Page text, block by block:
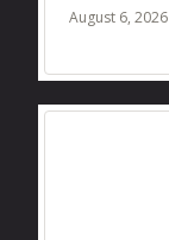
August 6, 2026